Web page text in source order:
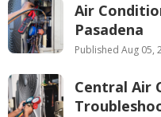
Air
Pasadena
Published Aug 05,
Central Air